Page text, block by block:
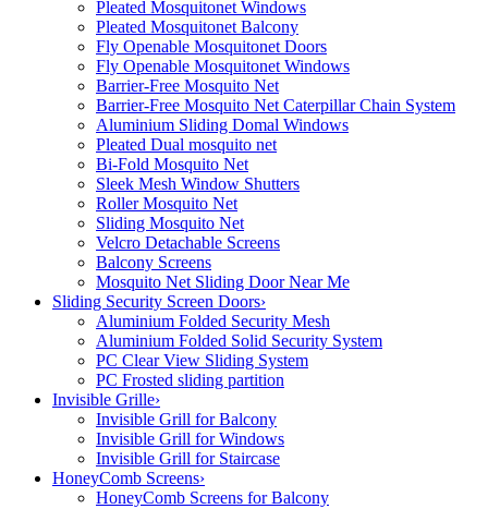
Pleated Mosquitonet Windows
Pleated Mosquitonet Balcony
Fly Openable Mosquitonet Doors
Fly Openable Mosquitonet Windows
Barrier-Free Mosquito Net
Barrier-Free Mosquito Net Caterpillar Chain System
Aluminium Sliding Domal Windows
Pleated Dual mosquito net
Bi-Fold Mosquito Net
Sleek Mesh Window Shutters
Roller Mosquito Net
Sliding Mosquito Net
Velcro Detachable Screens
Balcony Screens
Mosquito Net Sliding Door Near Me
Sliding Security Screen Doors›
Aluminium Folded Security Mesh
Aluminium Folded Solid Security System
PC Clear View Sliding System
PC Frosted sliding partition
Invisible Grille›
Invisible Grill for Balcony
Invisible Grill for Windows
Invisible Grill for Staircase
HoneyComb Screens›
HoneyComb Screens for Balcony